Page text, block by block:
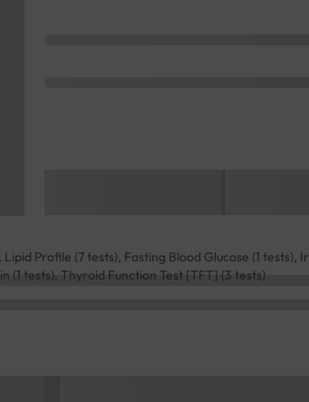
Profile (7 tests), Fasting Blood Glucose (1 tests),
(1 tests), Thyroid Function Test [TFT] (3 tests)